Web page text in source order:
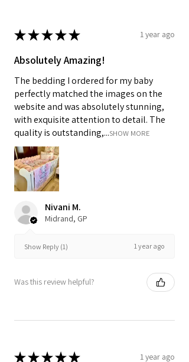
★★★★★ 1 year ago
Absolutely Amazing!
The bedding I ordered for my baby
perfectly matched the images on the
website and was absolutely stunning,
with exquisite attention to detail. The
quality is outstanding,...SHOW MORE
Nivani M.
Midrand, GP
Show Reply (1) 1 year ago
Was this review helpful?
★★★★★ 1 year ago